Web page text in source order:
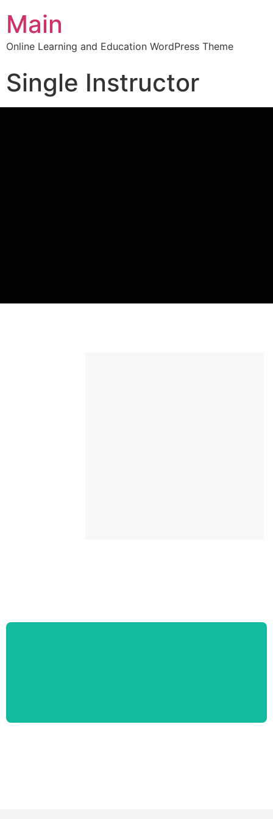
Main
Online Learning and Education WordPress Theme
Single Instructor